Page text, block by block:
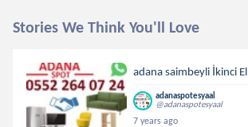
Stories We Think You'll Love
adana saimbeyli İkinci
adanaspotesyaal
@adanaspotesyaal
7 years ago